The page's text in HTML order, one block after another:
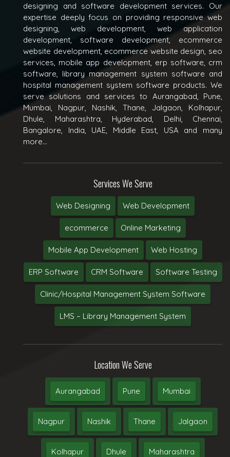
designing and software development services. Our
expertise deeply focus on providing responsive web
designing, web development, web application
development, software development, ecommerce
website development, ecommerce website design, seo
services, mobile app development, erp software, crm
software, library management system software and
hospital management system software products. We
serve solutions and services to Aurangabad, Pune,
Mumbai, Nagpur, Nashik, Thane, Jalgaon, Kolhapur,
Dhule, Maharashtra, Hyderabad, Delhi, Chennai,
Bangalore, India, UAE, Middle East, USA and many
more...
Services We Serve
Web Designing Web Development
ecommerce Online Marketing
Mobile App Development Web Hosting
ERP Software CRM Software Software Testing
Clinic/Hospital Management System Software
LMS – Library Management System
Location We Serve
Aurangabad Pune Mumbai
Nagpur Nashik Thane Jalgaon
Kolhapur Dhule Maharashtra